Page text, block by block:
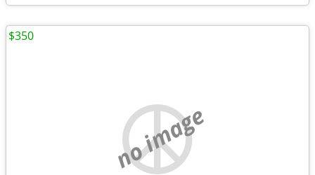
no image
$350